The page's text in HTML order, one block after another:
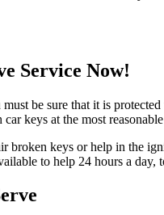
Service Now!
be sure that it is
keys at the most
broken keys or help in the
to help 24 hours a